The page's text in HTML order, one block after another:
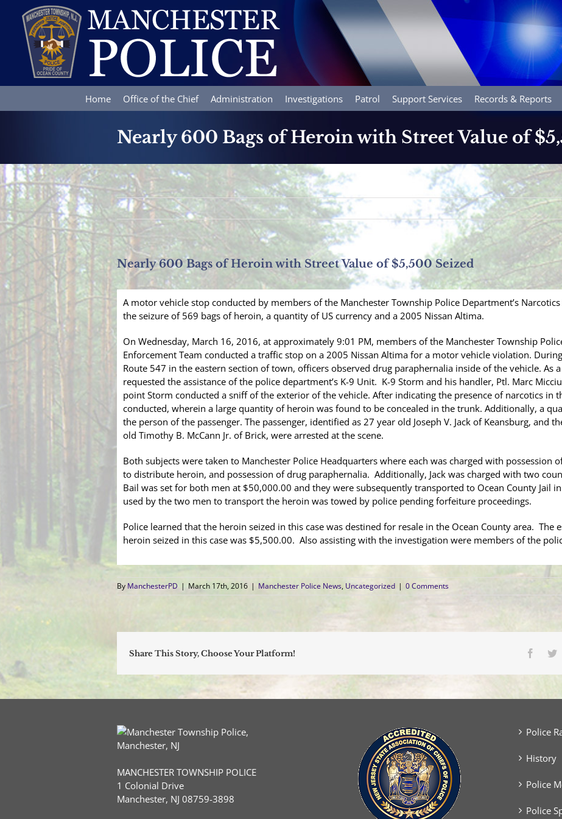
content
Home Office of the Chief Administration Investigations Patrol Support Services Records & Reports
Nearly 600 Bags of Heroin with Street Value of
Nearly 600 Bags of Heroin with Street Value of $5,500 Seized
A motor vehicle stop conducted by members of the Manchester Township Police Department’s
the seizure of 569 bags of heroin, a quantity of US currency and a 2005 Nissan Altima.
On Wednesday, March 16, 2016, at approximately 9:01 PM, members of the Manchester Township
Enforcement Team conducted a traffic stop on a 2005 Nissan Altima for a motor vehicle violation.
Route 547 in the eastern section of town, officers observed drug paraphernalia inside of the vehicle. As
requested the assistance of the police department’s K-9 Unit. K-9 Storm and his handler, Ptl. Marc
point Storm conducted a sniff of the exterior of the vehicle. After indicating the presence of narcotics in
conducted, wherein a large quantity of heroin was found to be concealed in the trunk. Additionally, a
the person of the passenger. The passenger, identified as 27 year old Joseph V. Jack of Keansburg, and
old Timothy B. McCann Jr. of Brick, were arrested at the scene.
Both subjects were taken to Manchester Police Headquarters where each was charged with possession
to distribute heroin, and possession of drug paraphernalia. Additionally, Jack was charged with two
Bail was set for both men at $50,000.00 and they were subsequently transported to Ocean County Jail
used by the two men to transport the heroin was towed by police pending forfeiture proceedings.
Police learned that the heroin seized in this case was destined for resale in the Ocean County area. The
heroin seized in this case was $5,500.00. Also assisting with the investigation were members of the
By ManchesterPD | March 17th, 2016 | Manchester Police News, Uncategorized | 0 Comments
Share This Story, Choose Your Platform!
MANCHESTER TOWNSHIP POLICE
1 Colonial Drive
Manchester, NJ 08759-3898
Police
History
Police
Police